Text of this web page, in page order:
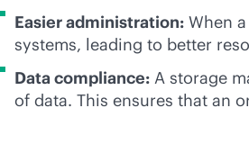
Easier administration: When
systems, leading to better
Data compliance: A storage
of data. This ensures that an